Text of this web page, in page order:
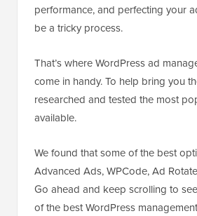
performance, and perfecting your
be a tricky process.
That’s where WordPress ad
come in handy. To help bring you
researched and tested the most
available.
We found that some of the best
Advanced Ads, WPCode, Ad
Go ahead and keep scrolling to
of the best WordPress